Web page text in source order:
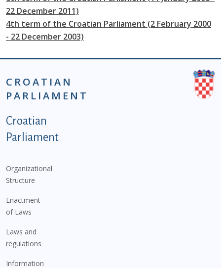
22 December 2011)
4th term of the Croatian Parliament (2 February 2000
- 22 December 2003)
CROATIAN
PARLIAMENT
Podnožje istaknute kategorije - EN
Croatian
Parliament
Organizational
Structure
Enactment
of Laws
Laws and
regulations
Information